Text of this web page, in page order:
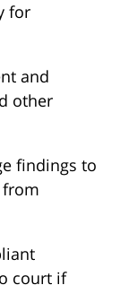
for
and
other
findings to
court if